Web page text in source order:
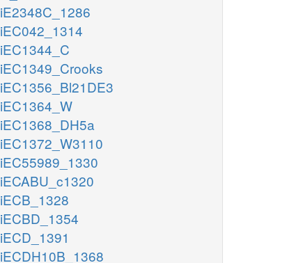
iE2348C_1286
iEC042_1314
iEC1344_C
iEC1349_Crooks
iEC1356_Bl21DE3
iEC1364_W
iEC1368_DH5a
iEC1372_W3110
iEC55989_1330
iECABU_c1320
iECB_1328
iECBD_1354
iECD_1391
iECDH10B_1368